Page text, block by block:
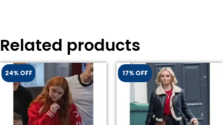
Related products
24% OFF 17% OFF